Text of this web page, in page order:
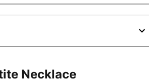
Necklace